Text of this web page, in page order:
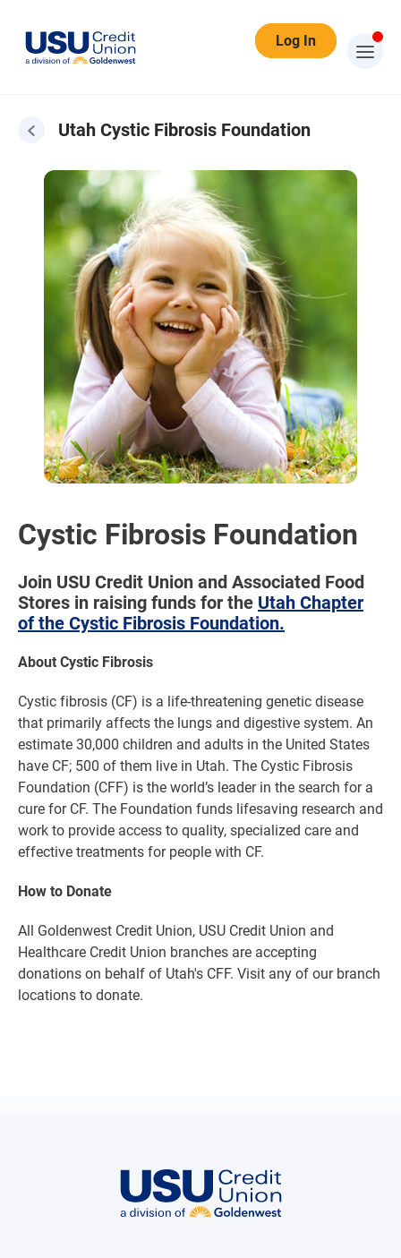
Log In
Utah Cystic Fibrosis Foundation
Cystic Fibrosis Foundation
Cystic Fibrosis Foundation
Join USU Credit Union and Associated Food
Stores in raising funds for the Utah Chapter
of the Cystic Fibrosis Foundation.
About Cystic Fibrosis
Cystic fibrosis (CF) is a life-threatening genetic disease
that primarily affects the lungs and digestive system. An
estimate 30,000 children and adults in the United States
have CF; 500 of them live in Utah. The Cystic Fibrosis
Foundation (CFF) is the world’s leader in the search for a
cure for CF. The Foundation funds lifesaving research and
work to provide access to quality, specialized care and
effective treatments for people with CF.
How to Donate
All Goldenwest Credit Union, USU Credit Union and
Healthcare Credit Union branches are accepting
donations on behalf of Utah's CFF. Visit any of our branch
locations to donate.